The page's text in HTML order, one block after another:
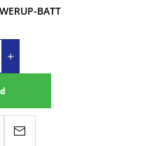
BATT